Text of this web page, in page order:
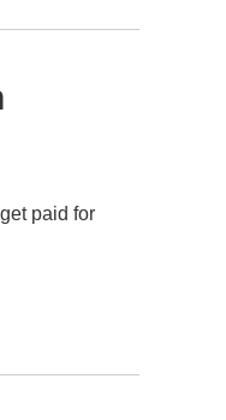
paid for